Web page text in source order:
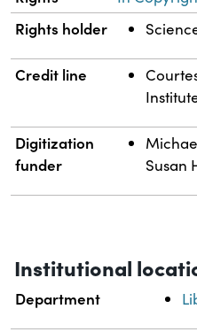
Rights holder
Credit line
Digitization
funder
Susan
Institutional
Department